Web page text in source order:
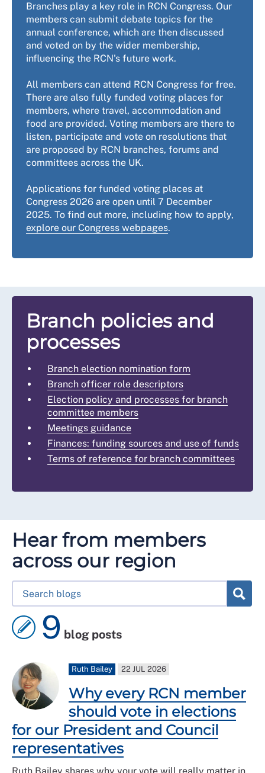
Branches play a key role in RCN Congress. Our
members can submit debate topics for the
annual conference, which are then discussed
and voted on by the wider membership,
influencing the RCN's future work.
All members can attend RCN Congress for free.
There are also fully funded voting places for
members, where travel, accommodation and
food are provided. Voting members are there to
listen, participate and vote on resolutions that
are proposed by RCN branches, forums and
committees across the UK.
Applications for funded voting places at
Congress 2026 are open until 7 December
2025. To find out more, including how to apply,
explore our Congress webpages.
Branch policies and
processes
Branch election nomination form
Branch officer role descriptors
Election policy and processes for branch
committee members
Meetings guidance
Finances: funding sources and use of funds
Terms of reference for branch committees
Hear from members
across our region
9 blog posts
Ruth Bailey 22 JUL 2026
Why every RCN member
should vote in elections
for our President and Council
representatives